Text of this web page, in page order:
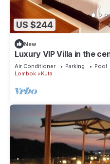
US $244
New
Luxury VIP Villa in the
private pool and garden
Air Conditioner Parking
Pool
Lombok
Kuta